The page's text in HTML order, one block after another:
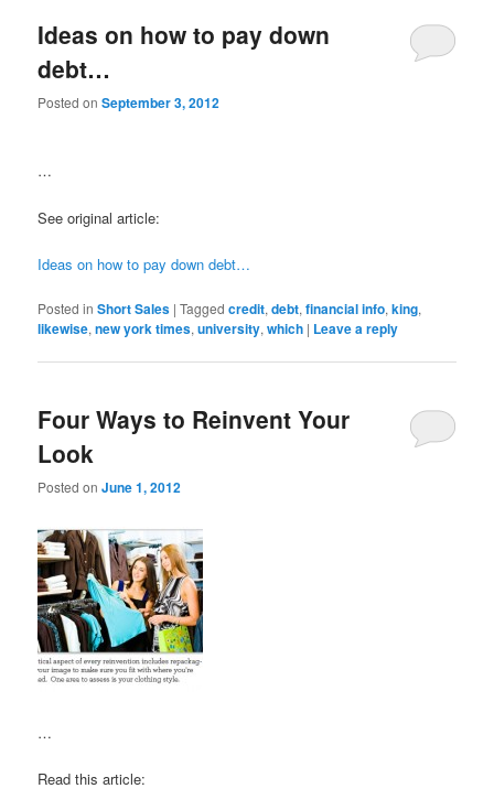
Ideas on how to pay down
debt…
Posted onSeptember 3, 2012
…
See original article:
Ideas on how to pay down debt…
Posted in Short Sales |Tagged credit,debt,financial info,king,
likewise,new york times,university,which | Leave a reply
Four Ways to Reinvent Your
Look
Posted onJune 1, 2012
…
Read this article: